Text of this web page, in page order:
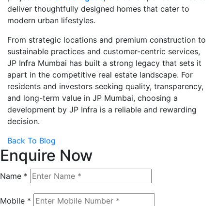
deliver thoughtfully designed homes that cater to
modern urban lifestyles.
From strategic locations and premium construction to
sustainable practices and customer-centric services,
JP Infra Mumbai has built a strong legacy that sets it
apart in the competitive real estate landscape. For
residents and investors seeking quality, transparency,
and long-term value in JP Mumbai, choosing a
development by JP Infra is a reliable and rewarding
decision.
Back To Blog
Enquire Now
Name *
Mobile *